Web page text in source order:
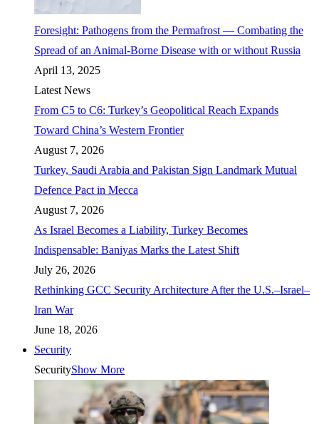
Foresight: Pathogens from the Permafrost — Combating the
Spread of an Animal-Borne Disease with or without Russia
April 13, 2025
Latest News
From C5 to C6: Turkey’s Geopolitical Reach Expands
Toward China’s Western Frontier
August 7, 2026
Turkey, Saudi Arabia and Pakistan Sign Landmark Mutual
Defence Pact in Mecca
August 7, 2026
As Israel Becomes a Liability, Turkey Becomes
Indispensable: Baniyas Marks the Latest Shift
July 26, 2026
Rethinking GCC Security Architecture After the U.S.–Israel–
Iran War
June 18, 2026
Security
SecurityShow More